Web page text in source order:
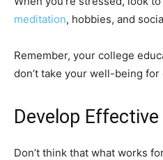
meditation, hobbies, and
Remember, your college
don’t take your well-being for
Develop
Don’t think that what works